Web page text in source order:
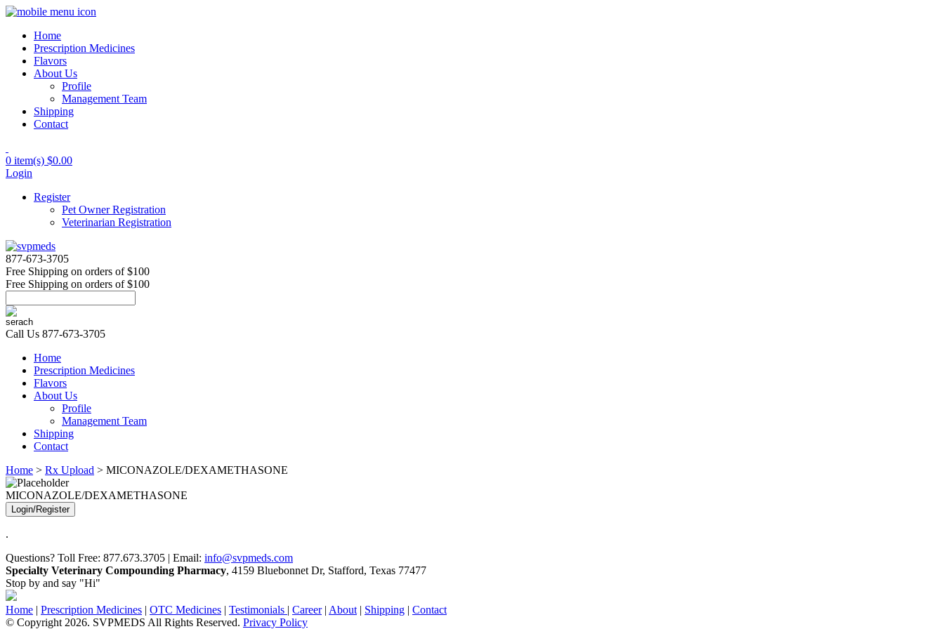
Home
Prescription Medicines
Flavors
About Us
Profile
Management Team
Shipping
Contact
0 item(s) $0.00
Login
Register
Pet Owner Registration
Veterinarian Registration
877-673-3705
Free Shipping on orders of $100
Free Shipping on orders of $100
Call Us 877-673-3705
Home
Prescription Medicines
Flavors
About Us
Profile
Management Team
Shipping
Contact
Home > Rx Upload > MICONAZOLE/DEXAMETHASONE
MICONAZOLE/DEXAMETHASONE
Login/Register
.
Questions? Toll Free: 877.673.3705 | Email: info@svpmeds.com
Specialty Veterinary Compounding Pharmacy, 4159 Bluebonnet Dr, Stafford, Texas 77477
Stop by and say "Hi"
Home | Prescription Medicines | OTC Medicines | Testimonials | Career| About | Shipping | Contact
© Copyright 2026. SVPMEDS All Rights Reserved. Privacy Policy